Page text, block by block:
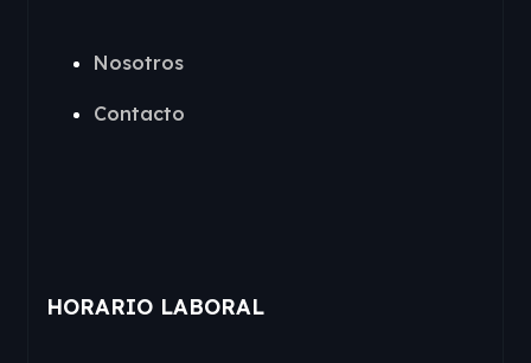
Nosotros
Contacto
HORARIO LABORAL